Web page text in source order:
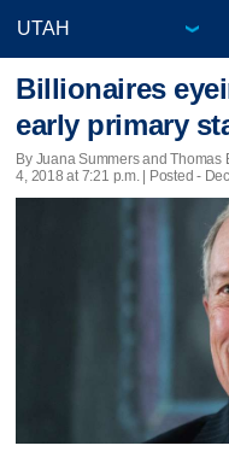
Billionaires
early primary
By Juana Summers and Thomas
4, 2018 at 7:21 p.m. | Posted -